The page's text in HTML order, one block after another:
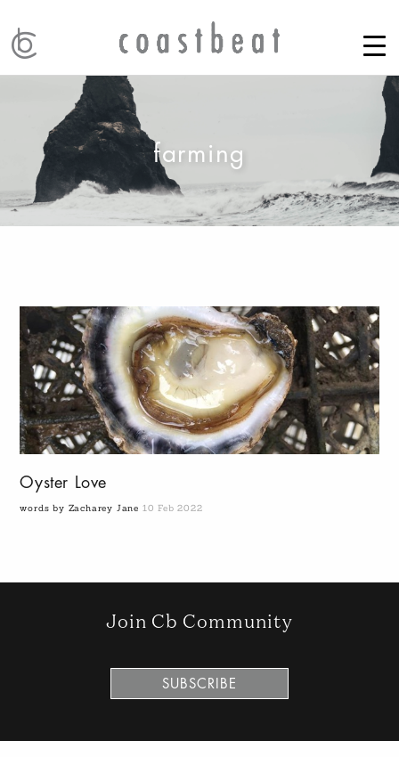
farming
Oyster Love
words by Zacharey Jane 10 Feb 2022
Join Cb Community
SUBSCRIBE